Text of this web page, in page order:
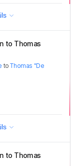
to Thomas
toThomas "De
to Thomas